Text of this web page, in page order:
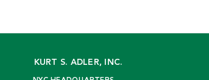
KURT S. ADLER, INC.